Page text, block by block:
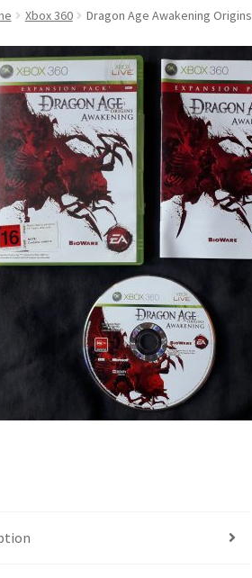
Xbox 360 Dragon Age Awakening Origins